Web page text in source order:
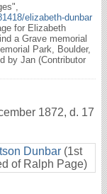
elizabeth-dunbar
for Elizabeth
a Grave memorial
Park, Boulder,
by Jan (Contributor
1872, d. 17
Dunbar (1st
of Ralph Page)